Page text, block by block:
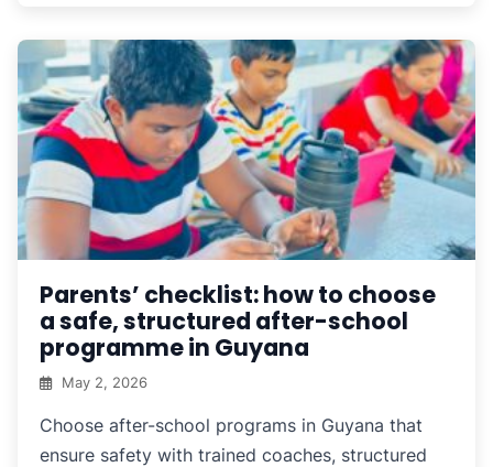
Parents’ checklist: how to choose
a safe, structured after-school
programme in Guyana
May 2, 2026
Choose after-school programs in Guyana that
ensure safety with trained coaches, structured